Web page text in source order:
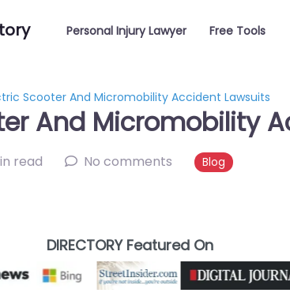
Personal Injury Lawyer Free Tools
Scooter And Micromobility Accident Lawsuits
And Micromobility
read No comments Blog
DIRECTORY Featured On